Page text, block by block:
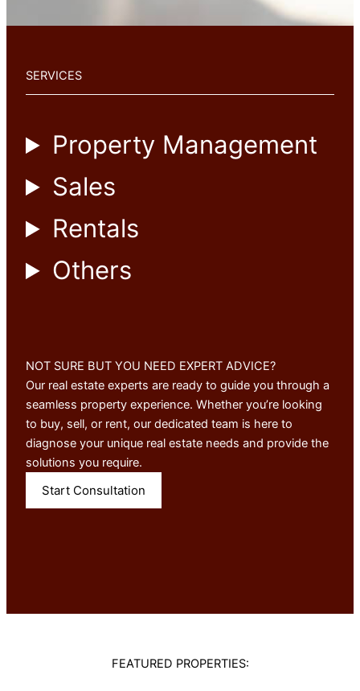
SERVICES
Property Management
Sales
Rentals
Others
NOT SURE BUT YOU NEED EXPERT ADVICE?
Our real estate experts are ready to guide you through a
seamless property experience. Whether you’re looking
to buy, sell, or rent, our dedicated team is here to
diagnose your unique real estate needs and provide the
solutions you require.
Start Consultation
FEATURED PROPERTIES: